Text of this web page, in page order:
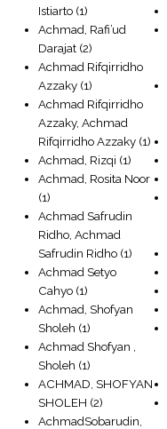
Istiarto (1)
Achmad, Rafi’ud
Darajat (2)
Achmad Rifqirridho
Azzaky (1)
Achmad Rifqirridho
Azzaky, Achmad
Rifqirridho Azzaky (1)
Achmad, Rizqi (1)
Achmad, Rosita Noor
(1)
Achmad Safrudin
Ridho, Achmad
Safrudin Ridho (1)
Achmad Setyo
Cahyo (1)
Achmad, Shofyan
Sholeh (1)
Achmad Shofyan ,
Sholeh (1)
ACHMAD, SHOFYAN
SHOLEH (2)
AchmadSobarudin,